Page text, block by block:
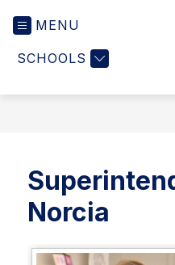
MENU
SCHOOLS
Norcia